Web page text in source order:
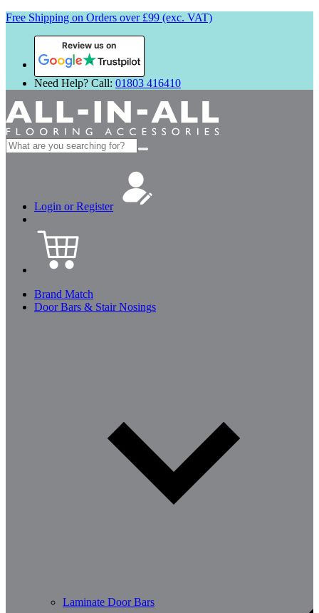
Free Shipping on Orders over £99 (exc. VAT)
Review us on
Need Help? Call: 01803 416410
Search
for:
Login or Register
Brand Match
Door Bars & Stair Nosings
Laminate Door Bars